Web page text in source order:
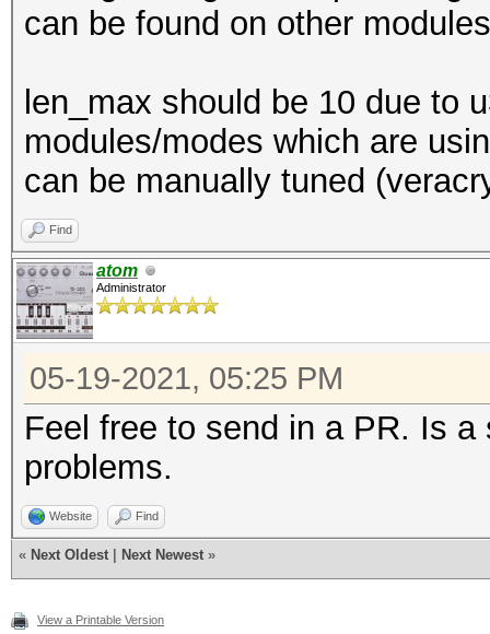
can be found on other
len_max should be 10 due to
modules/modes which are
can be manually tuned
Find
atom
Administrator
05-19-2021, 05:25 PM
Feel free to send in a PR. Is
problems.
Website Find
« Next Oldest Next Newest »
View a Printable Version